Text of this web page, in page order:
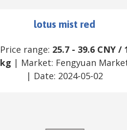
lotus mist red
Price range: 25.7 - 39.6 CNY /
kg | Market: Fengyuan
| Date: 2024-05-02